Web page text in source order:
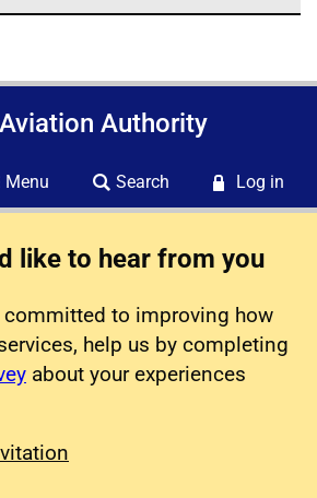
Authority
Menu Search Log in
like to hear from you
committed to improving how
help us by completing
about your experiences